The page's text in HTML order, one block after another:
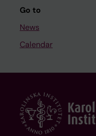
Go to
News
Calendar